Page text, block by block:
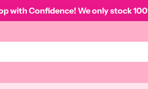
with Confidence! We only stock